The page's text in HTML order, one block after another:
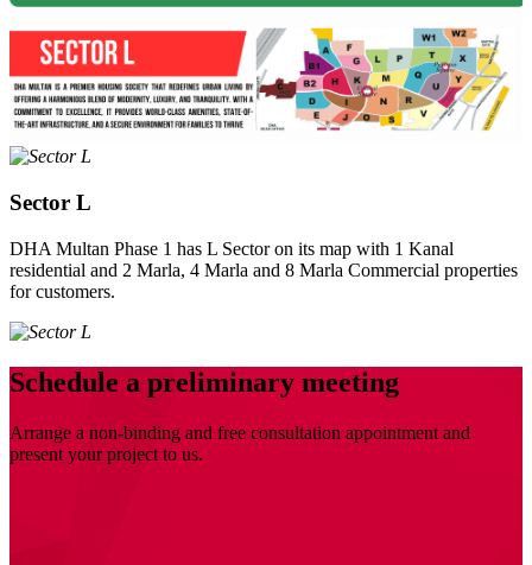
Sector L
DHA Multan Phase 1 has L Sector on its map with 1 Kanal
residential and 2 Marla, 4 Marla and 8 Marla Commercial properties
for customers.
Schedule a preliminary meeting
Arrange a non-binding and free consultation appointment and
present your project to us.